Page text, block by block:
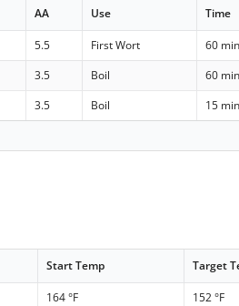
AA Use Time
5.5 First Wort 60 min
3.5 Boil 60 min
3.5 Boil 15 min
Start Temp Target
164 °F 152 °F